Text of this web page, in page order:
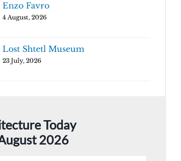
Enzo Favro
4 August, 2026
Lost Shtetl Museum
23 July, 2026
Today
2026